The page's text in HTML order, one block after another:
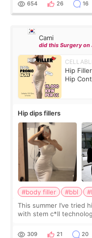
654 26 16
Cami
did this Surgery on
Hip
Hip
Hip dips fillers
#body filler #bbl
This summer I’ve tried
with stem c*ll technology It’s was super nice and
explain what I wan
309 21 20